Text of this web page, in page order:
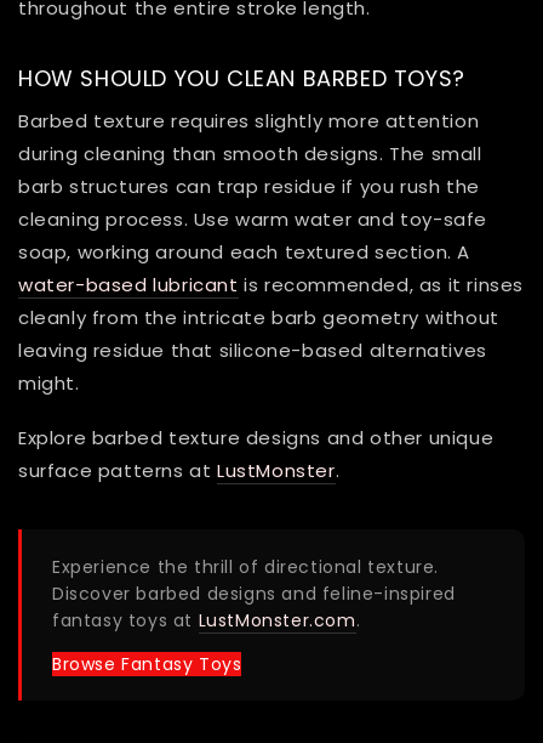
throughout the entire stroke length.
HOW SHOULD YOU CLEAN BARBED TOYS?
Barbed texture requires slightly more attention
during cleaning than smooth designs. The small
barb structures can trap residue if you rush the
cleaning process. Use warm water and toy-safe
soap, working around each textured section. A
water-based lubricant is recommended, as it rinses
cleanly from the intricate barb geometry without
leaving residue that silicone-based alternatives
might.
Explore barbed texture designs and other unique
surface patterns atLustMonster.
Experience the thrill of directional texture.
Discover barbed designs and feline-inspired
fantasy toys at LustMonster.com.
Browse Fantasy Toys